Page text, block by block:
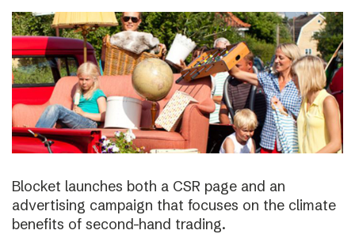
Blocket launches both a CSR page and an
advertising campaign that focuses on the climate
benefits of second-hand trading.